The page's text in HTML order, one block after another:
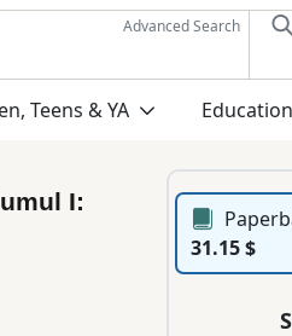
Advanced Search
Teens & YA
I:
31.15 $